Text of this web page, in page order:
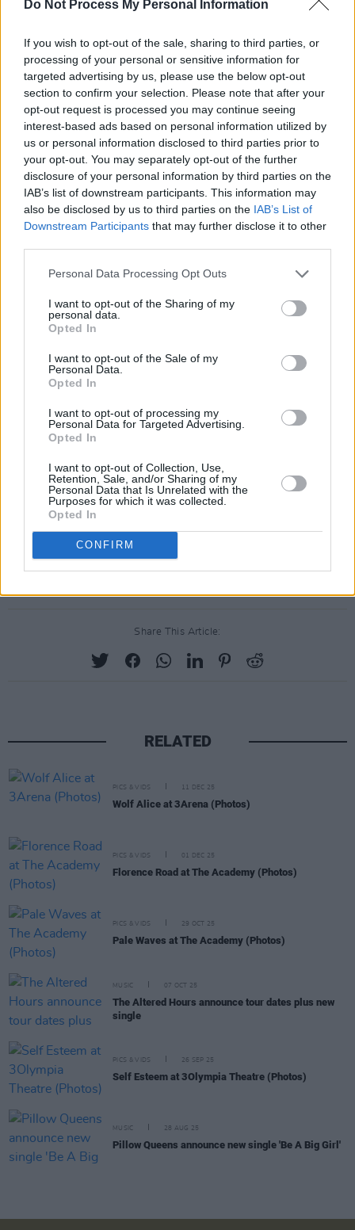
Do Not Process My Personal Information
If you wish to opt-out of the sale, sharing to third parties, or
processing of your personal or sensitive information for
targeted advertising by us, please use the below opt-out
section to confirm your selection. Please note that after your
opt-out request is processed you may continue seeing
interest-based ads based on personal information utilized by
us or personal information disclosed to third parties prior to
your opt-out. You may separately opt-out of the further
disclosure of your personal information by third parties on the
IAB’s list of downstream participants. This information may
also be disclosed by us to third parties on the IAB’s List of
Downstream Participants that may further disclose it to other
Personal Data Processing Opt Outs
I want to opt-out of the Sharing of my
personal data.
Opted In
I want to opt-out of the Sale of my
Personal Data.
Opted In
I want to opt-out of processing my
Personal Data for Targeted Advertising.
Opted In
I want to opt-out of Collection, Use,
Retention, Sale, and/or Sharing of my
Personal Data that Is Unrelated with the
Purposes for which it was collected.
Opted In
CONFIRM
Sofia's 2019 debut albumBath Timewas
described as "a collection of songs exploring
the female experience throughout art, history
and folklore". Her forthcoming second offering,
Love Story, "is about enchantment, exorcisms,
bewilderment and loving wildly".
Last July,Maija Sofia released the 'O Theremin'
video, directed by M(h)aol's Zoe Greenway.
TULLE Collective is ran by M(h)aol drummer
Connie Keane, who also performs as electronic
artist under her Fears moniker.
Pre-order True Love
Check out the video for 'Four Winters' below:
Share This Article:
RELATED
PICS & VIDS 11 DEC 25
Wolf Alice at 3Arena (Photos)
PICS & VIDS 01 DEC 25
Florence Road at The Academy (Photos)
PICS & VIDS 29 OCT 25
Pale Waves at The Academy (Photos)
MUSIC 07 OCT 25
The Altered Hours announce tour dates plus new
single
PICS & VIDS 26 SEP 25
Self Esteem at 3Olympia Theatre (Photos)
MUSIC 28 AUG 25
Pillow Queens announce new single 'Be A Big Girl'